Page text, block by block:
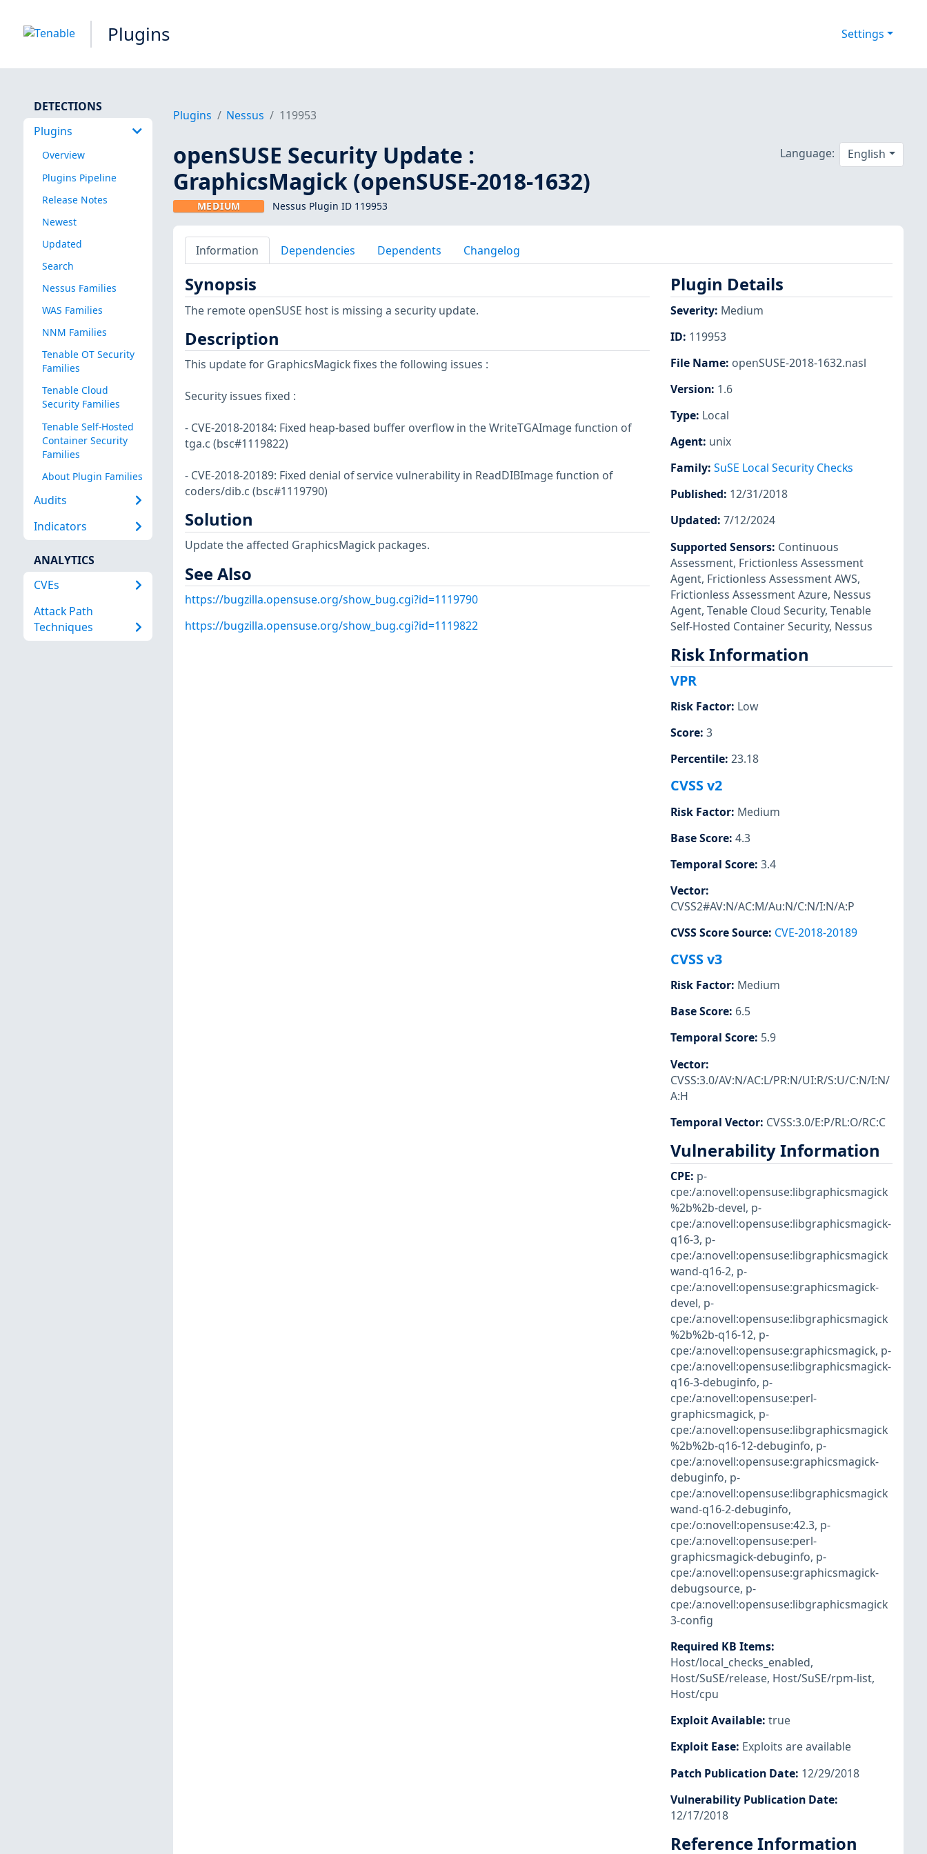
Plugins Settings
DETECTIONS
Plugins
Overview
Plugins Pipeline
Release Notes
Newest
Updated
Search
Nessus Families
WAS Families
NNM Families
Tenable OT Security
Families
Tenable Cloud
Security Families
Tenable Self-Hosted
Container Security
Families
About Plugin Families
Audits
Indicators
ANALYTICS
CVEs
Attack Path
Techniques
Plugins Nessus 119953
openSUSE Security Update :
GraphicsMagick (openSUSE-2018-1632)
MEDIUM Nessus Plugin ID 119953
Language: English
Information Dependencies Dependents Changelog
Synopsis
The remote openSUSE host is missing a security update.
Description
This update for GraphicsMagick fixes the following issues :
Security issues fixed :
- CVE-2018-20184: Fixed heap-based buffer overflow in the WriteTGAImage function of
tga.c (bsc#1119822)
- CVE-2018-20189: Fixed denial of service vulnerability in ReadDIBImage function of
coders/dib.c (bsc#1119790)
Solution
Update the affected GraphicsMagick packages.
See Also
https://bugzilla.opensuse.org/show_bug.cgi?id=1119790
https://bugzilla.opensuse.org/show_bug.cgi?id=1119822
Plugin Details
Severity: Medium
ID: 119953
File Name: openSUSE-2018-1632.nasl
Version: 1.6
Type: Local
Agent: unix
Family: SuSE Local Security Checks
Published: 12/31/2018
Updated: 7/12/2024
Supported Sensors: Continuous
Assessment, Frictionless Assessment
Agent, Frictionless Assessment AWS,
Frictionless Assessment Azure, Nessus
Agent, Tenable Cloud Security, Tenable
Self-Hosted Container Security, Nessus
Risk Information
VPR
Risk Factor: Low
Score: 3
Percentile: 23.18
CVSS v2
Risk Factor: Medium
Base Score: 4.3
Temporal Score: 3.4
Vector:
CVSS2#AV:N/AC:M/Au:N/C:N/I:N/A:P
CVSS Score Source: CVE-2018-20189
CVSS v3
Risk Factor: Medium
Base Score: 6.5
Temporal Score: 5.9
Vector:
CVSS:3.0/AV:N/AC:L/PR:N/UI:R/S:U/C:N/I:N/
A:H
Temporal Vector: CVSS:3.0/E:P/RL:O/RC:C
Vulnerability Information
CPE: p-
cpe:/a:novell:opensuse:libgraphicsmagick
%2b%2b-devel, p-
cpe:/a:novell:opensuse:libgraphicsmagick-
q16-3, p-
cpe:/a:novell:opensuse:libgraphicsmagick
wand-q16-2, p-
cpe:/a:novell:opensuse:graphicsmagick-
devel, p-
cpe:/a:novell:opensuse:libgraphicsmagick
%2b%2b-q16-12, p-
cpe:/a:novell:opensuse:graphicsmagick, p-
cpe:/a:novell:opensuse:libgraphicsmagick-
q16-3-debuginfo, p-
cpe:/a:novell:opensuse:perl-
graphicsmagick, p-
cpe:/a:novell:opensuse:libgraphicsmagick
%2b%2b-q16-12-debuginfo, p-
cpe:/a:novell:opensuse:graphicsmagick-
debuginfo, p-
cpe:/a:novell:opensuse:libgraphicsmagick
wand-q16-2-debuginfo,
cpe:/o:novell:opensuse:42.3, p-
cpe:/a:novell:opensuse:perl-
graphicsmagick-debuginfo, p-
cpe:/a:novell:opensuse:graphicsmagick-
debugsource, p-
cpe:/a:novell:opensuse:libgraphicsmagick
3-config
Required KB Items:
Host/local_checks_enabled,
Host/SuSE/release, Host/SuSE/rpm-list,
Host/cpu
Exploit Available: true
Exploit Ease: Exploits are available
Patch Publication Date: 12/29/2018
Vulnerability Publication Date:
12/17/2018
Reference Information